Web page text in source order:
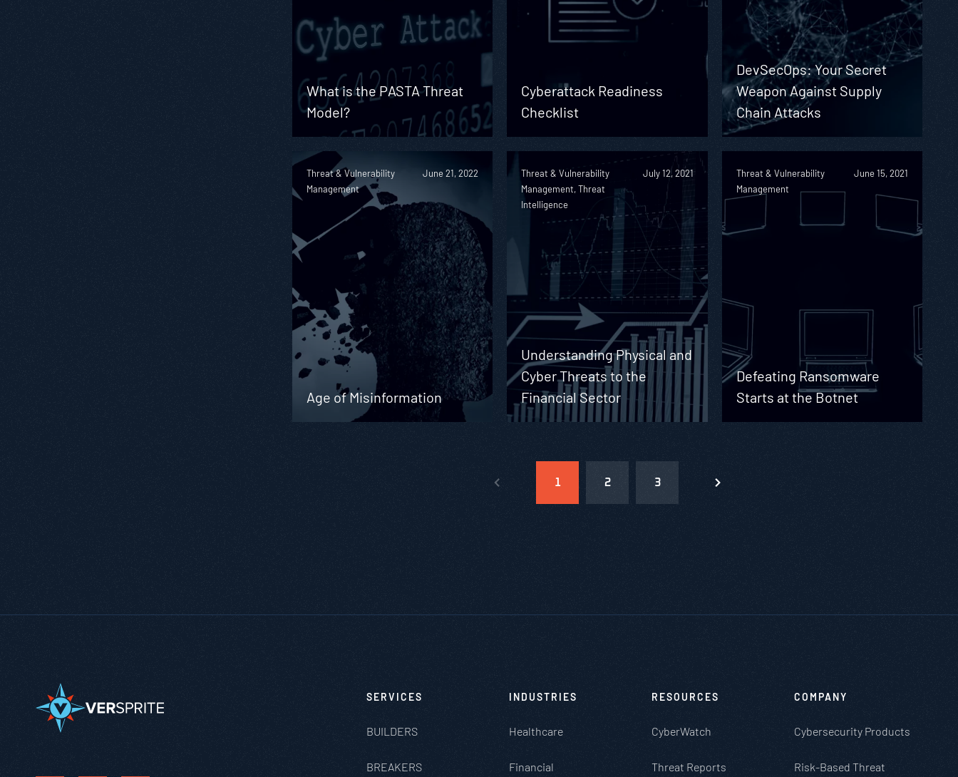
What is the PASTA Threat
Model?
Cyberattack Readiness
Checklist
DevSecOps: Your Secret
Weapon Against Supply
Chain Attacks
Threat & Vulnerability
Management
June 21, 2022
Age of Misinformation
Threat & Vulnerability
Management, Threat
Intelligence
July 12, 2021
Understanding Physical and
Cyber Threats to the
Financial Sector
Threat & Vulnerability
Management
June 15, 2021
Defeating Ransomware
Starts at the Botnet
1 2 3
SERVICES
BUILDERS
BREAKERS
INDUSTRIES
Healthcare
Financial
RESOURCES
CyberWatch
Threat Reports
COMPANY
Cybersecurity Products
Risk-Based Threat